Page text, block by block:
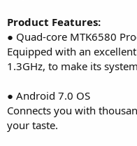
Product Features:
● Quad-core MTK6580
Equipped with an
1.3GHz, to make its
● Android 7.0 OS
Connects you with
your taste.